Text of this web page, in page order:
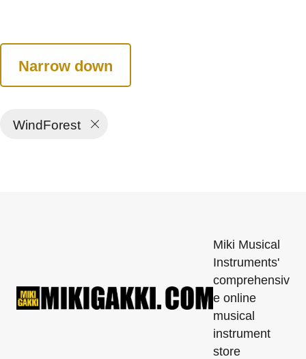
Narrow down
WindForest
Miki Musical
Instruments'
comprehensiv
e online
musical
instrument
store